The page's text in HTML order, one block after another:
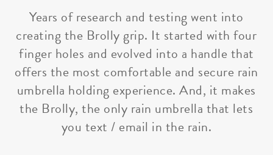
Years of research and testing went into
creating the Brolly grip. It started with four
finger holes and evolved into a handle that
offers the most comfortable and secure rain
umbrella holding experience. And, it makes
the Brolly, the only rain umbrella that lets
you text / email in the rain.